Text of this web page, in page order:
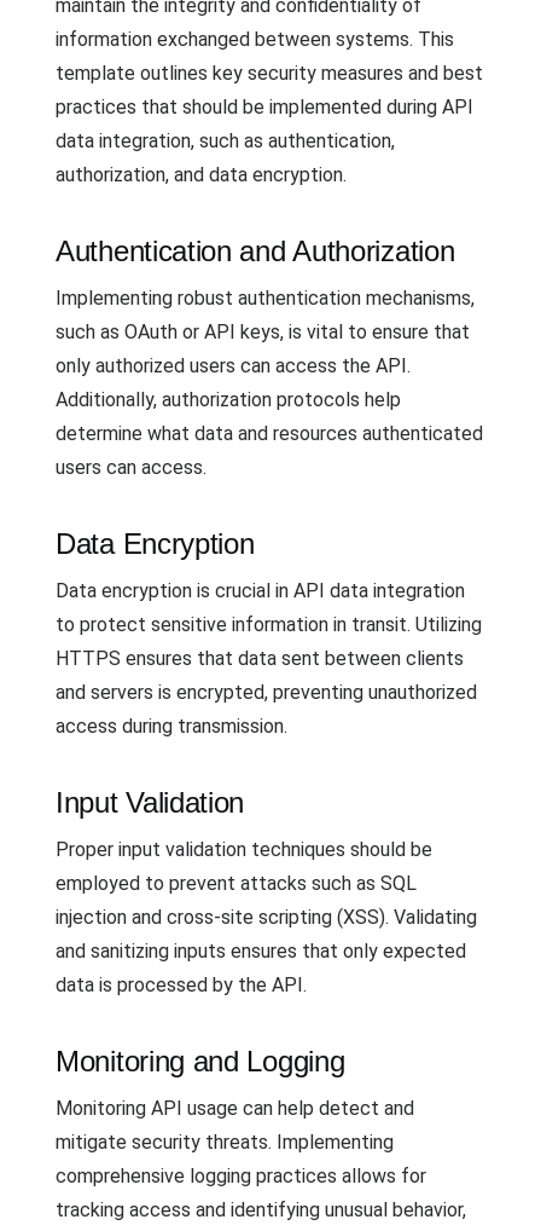
maintain the integrity and confidentiality of
information exchanged between systems. This
template outlines key security measures and best
practices that should be implemented during API
data integration, such as authentication,
authorization, and data encryption.
Authentication and Authorization
Implementing robust authentication mechanisms,
such as OAuth or API keys, is vital to ensure that
only authorized users can access the API.
Additionally, authorization protocols help
determine what data and resources authenticated
users can access.
Data Encryption
Data encryption is crucial in API data integration
to protect sensitive information in transit. Utilizing
HTTPS ensures that data sent between clients
and servers is encrypted, preventing unauthorized
access during transmission.
Input Validation
Proper input validation techniques should be
employed to prevent attacks such as SQL
injection and cross-site scripting (XSS). Validating
and sanitizing inputs ensures that only expected
data is processed by the API.
Monitoring and Logging
Monitoring API usage can help detect and
mitigate security threats. Implementing
comprehensive logging practices allows for
tracking access and identifying unusual behavior,